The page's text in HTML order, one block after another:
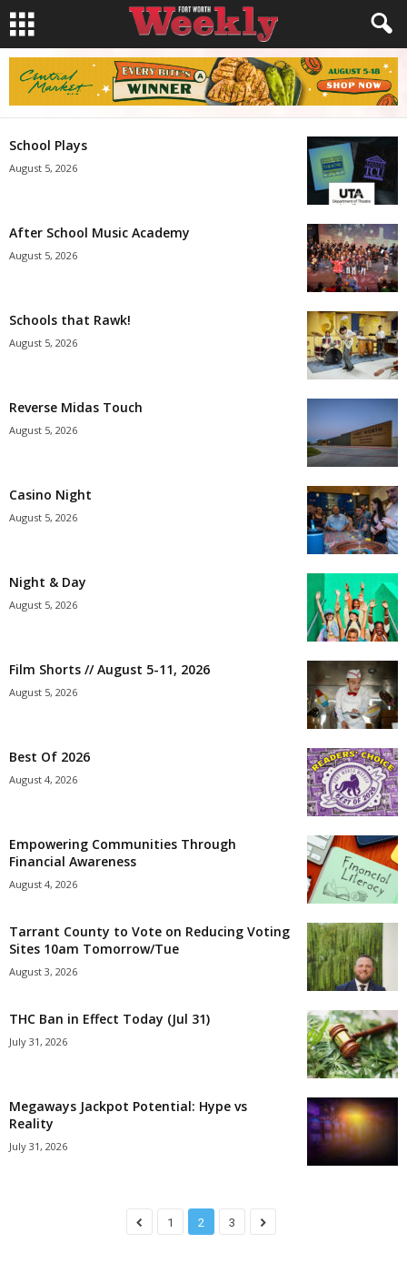
School Plays
August 5, 2026
After School Music Academy
August 5, 2026
Schools that Rawk!
August 5, 2026
Reverse Midas Touch
August 5, 2026
Casino Night
August 5, 2026
Night & Day
August 5, 2026
Film Shorts // August 5-11, 2026
August 5, 2026
Best Of 2026
August 4, 2026
Empowering Communities Through
Financial Awareness
August 4, 2026
Tarrant County to Vote on Reducing Voting
Sites 10am Tomorrow/Tue
August 3, 2026
THC Ban in Effect Today (Jul 31)
July 31, 2026
Megaways Jackpot Potential: Hype vs
Reality
July 31, 2026
1 2 3